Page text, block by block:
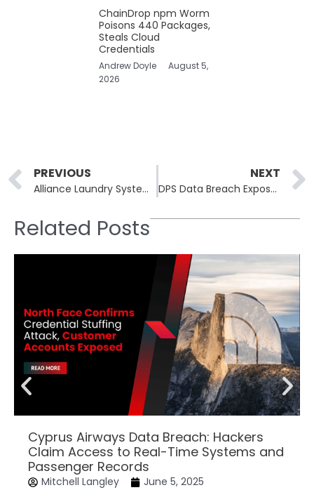
ChainDrop npm Worm
Poisons 440 Packages,
Steals Cloud
Credentials
Andrew Doyle
August 5,
2026
Prev
PREVIOUS
Alliance Laundry Systems Data Breach: Sensitive Customer Data Compromised
NEXT
DPS Data Breach Exposes Sensitive Information of Over 115,000 Texans
Related Posts
Cyprus Airways Data Breach: Hackers
Claim Access to Real-Time Systems and
Passenger Records
Mitchell Langley June 5, 2025